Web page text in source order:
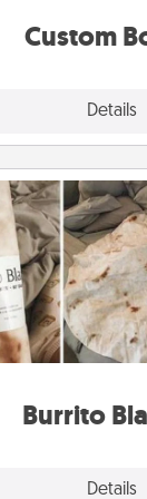
Custom
Details
Burrito
Details
Burrito
Burrito Blanket
the foodie